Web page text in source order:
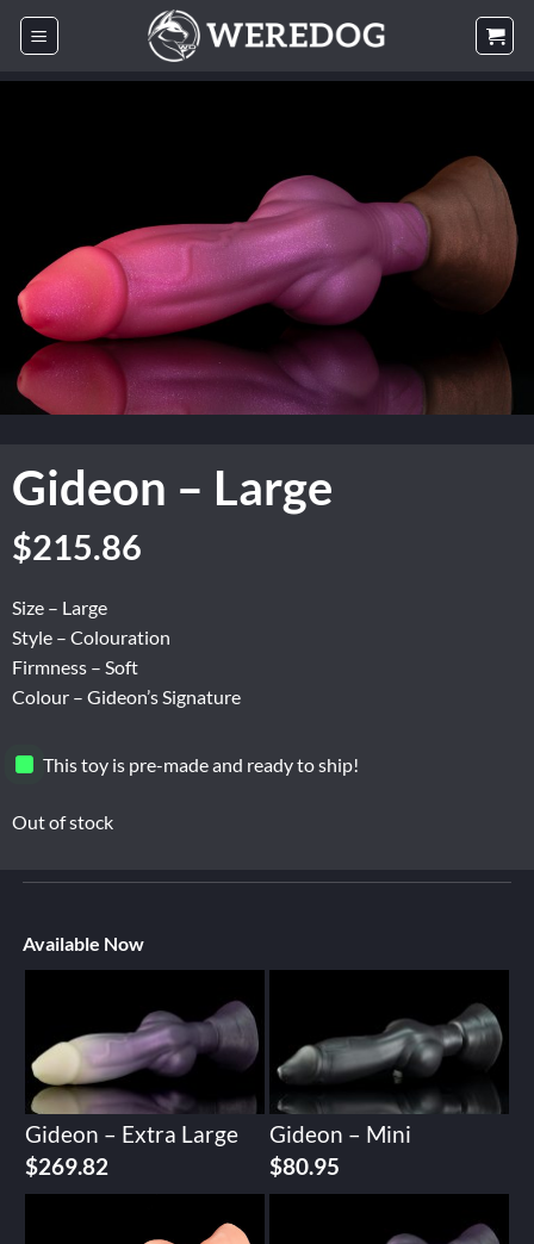
Skip
Gideon – Large
$215.86
Size – Large
Style – Colouration
Firmness – Soft
Colour – Gideon’s Signature
This toy is pre-made and ready to ship!
Out of stock
Available Now
Gideon – Extra Large
$269.82
Gideon – Mini
$80.95